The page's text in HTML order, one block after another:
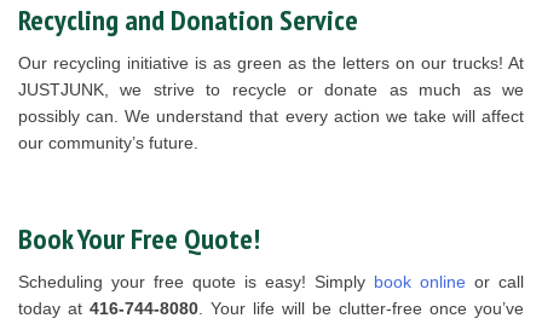
Recycling and Donation Service
Our recycling initiative is as green as the letters on our trucks! At
JUSTJUNK, we strive to recycle or donate as much as we
possibly can. We understand that every action we take will affect
our community’s future.
Book Your Free Quote!
Scheduling your free quote is easy! Simply book online or call
today at 416-744-8080 . Your life will be clutter-free once you’ve